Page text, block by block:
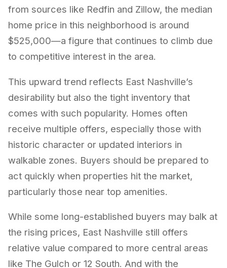
from sources like Redfin and Zillow, the median
home price in this neighborhood is around
$525,000—a figure that continues to climb due
to competitive interest in the area.
This upward trend reflects East Nashville’s
desirability but also the tight inventory that
comes with such popularity. Homes often
receive multiple offers, especially those with
historic character or updated interiors in
walkable zones. Buyers should be prepared to
act quickly when properties hit the market,
particularly those near top amenities.
While some long-established buyers may balk at
the rising prices, East Nashville still offers
relative value compared to more central areas
like The Gulch or 12 South. And with the